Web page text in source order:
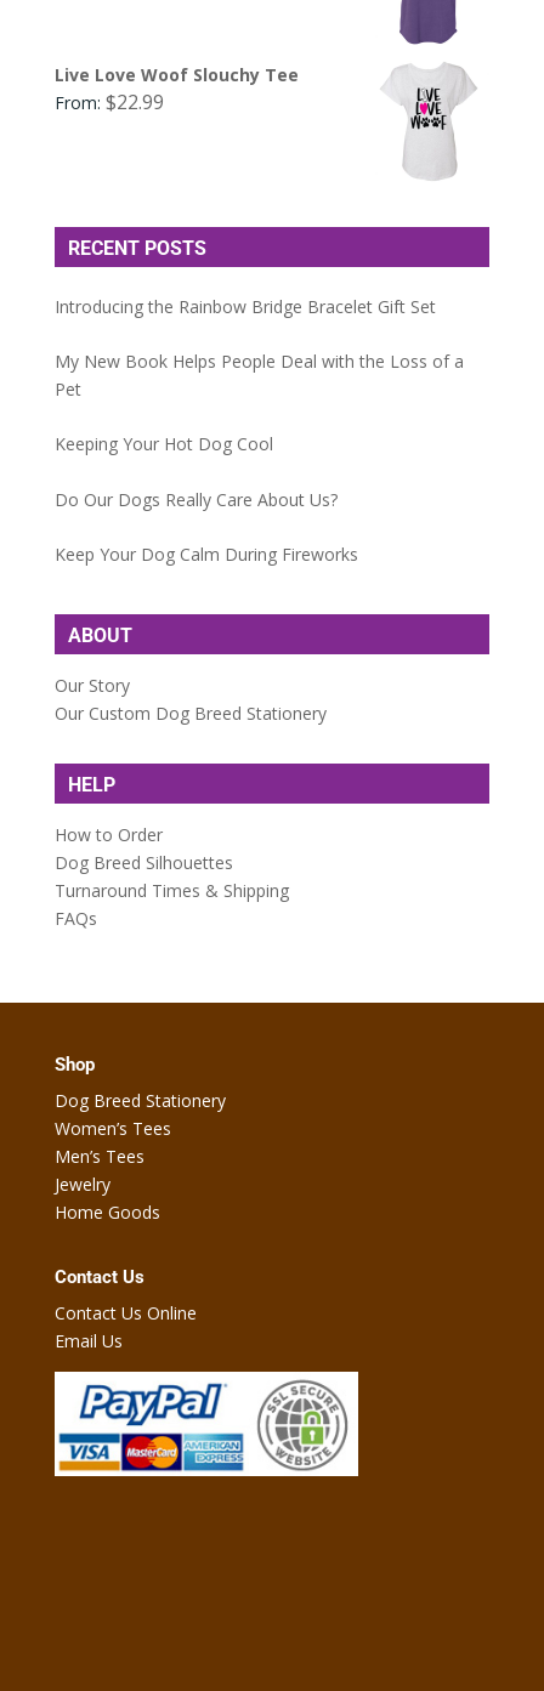
Live Love Woof Slouchy Tee
From: $22.99
RECENT POSTS
Introducing the Rainbow Bridge Bracelet Gift Set
My New Book Helps People Deal with the Loss of a
Pet
Keeping Your Hot Dog Cool
Do Our Dogs Really Care About Us?
Keep Your Dog Calm During Fireworks
ABOUT
Our Story
Our Custom Dog Breed Stationery
HELP
How to Order
Dog Breed Silhouettes
Turnaround Times & Shipping
FAQs
Shop
Dog Breed Stationery
Women’s Tees
Men’s Tees
Jewelry
Home Goods
Contact Us
Contact Us Online
Email Us